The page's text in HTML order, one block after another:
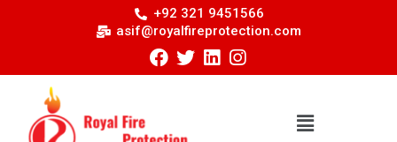
+92 321 9451566
asif@royalfireprotection.com